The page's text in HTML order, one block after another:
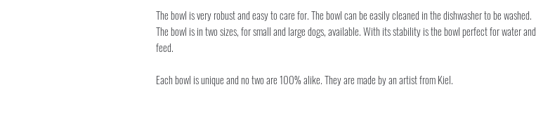
The bowl is very robust and easy to care for. The bowl can be easily cleaned in the dishwasher to be washed.
The bowl is in two sizes, for small and large dogs, available. With its stability is the bowl perfect for water and
feed.
Each bowl is unique and no two are 100% alike. They are made by an artist from Kiel.